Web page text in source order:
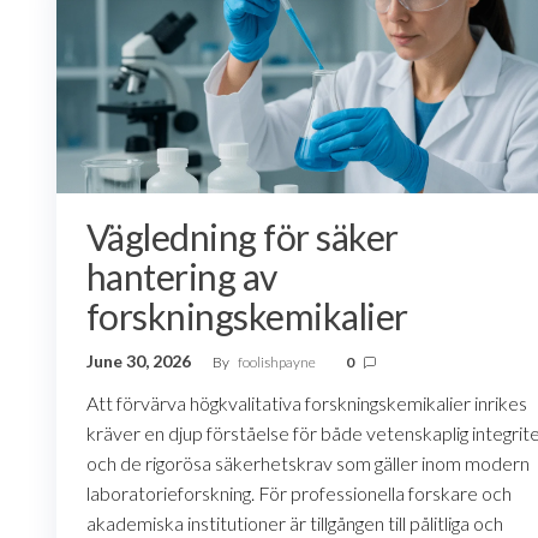
Vägledning för säker
hantering av
forskningskemikalier
June 30, 2026 By foolishpayne 0
Att förvärva högkvalitativa forskningskemikalier inrikes
kräver en djup förståelse för både vetenskaplig
och de rigorösa säkerhetskrav som gäller inom modern
laboratorieforskning. För professionella forskare och
akademiska institutioner är tillgången till pålitliga och